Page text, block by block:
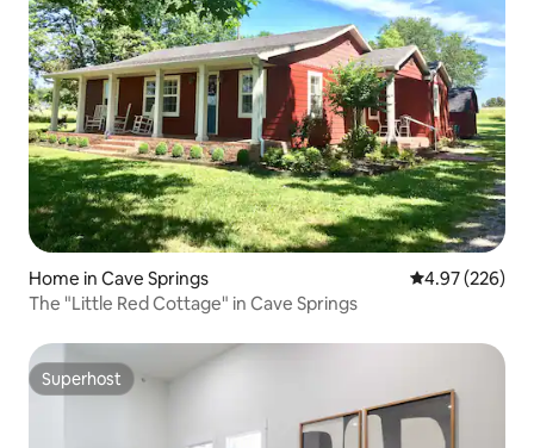
Home in Cave Springs 4.97 out of 5
4.97 (226)
The "Little Red Cottage" in Cave Springs
Superhost
Superhost